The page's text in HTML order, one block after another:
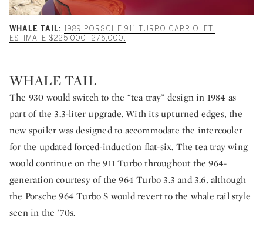
WHALE TAIL: 1989 PORSCHE 911 TURBO CABRIOLET.
ESTIMATE $225,000–275,000.
WHALE TAIL
The 930 would switch to the “tea tray” design in 1984 as
part of the 3.3-liter upgrade. With its upturned edges, the
new spoiler was designed to accommodate the intercooler
for the updated forced-induction flat-six. The tea tray wing
would continue on the 911 Turbo throughout the 964-
generation courtesy of the 964 Turbo 3.3 and 3.6, although
the Porsche 964 Turbo S would revert to the whale tail style
seen in the ’70s.